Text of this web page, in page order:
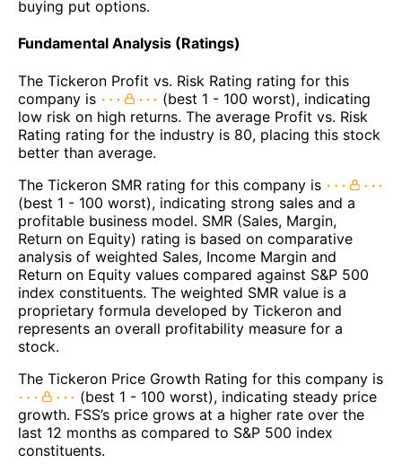
buying put options.
Fundamental Analysis (Ratings)
The Tickeron Profit vs. Risk Rating rating for this
company is
(best 1 - 100 worst), indicating
low risk on high returns. The average Profit vs. Risk
Rating rating for the industry is 80, placing this stock
better than average.
The Tickeron SMR rating for this company is
(best 1 - 100 worst), indicating strong sales and a
profitable business model. SMR (Sales, Margin,
Return on Equity) rating is based on comparative
analysis of weighted Sales, Income Margin and
Return on Equity values compared against S&P 500
index constituents. The weighted SMR value is a
proprietary formula developed by Tickeron and
represents an overall profitability measure for a
stock.
The Tickeron Price Growth Rating for this company is
(best 1 - 100 worst), indicating steady price
growth. FSS’s price grows at a higher rate over the
last 12 months as compared to S&P 500 index
constituents.